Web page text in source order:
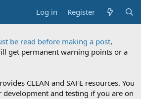
Log in Register
be read before making a post,
get permanent warning points or a
CLEAN and SAFE resources. You
development and testing if you are on